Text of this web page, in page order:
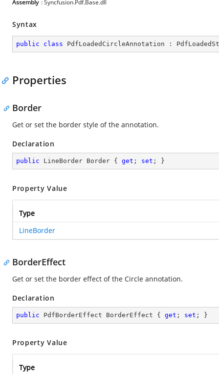
Assembly : Syncfusion.Pdf.Base.dll
Syntax
public class PdfLoadedCircleAnnotation :
Properties
Border
Get or set the border style of the annotation.
Declaration
public LineBorder Border { get ; set ; }
Property Value
Type
LineBorder
BorderEffect
Get or set the border effect of the Circle annotation.
Declaration
public PdfBorderEffect BorderEffect { get ; set ; }
Property Value
Type